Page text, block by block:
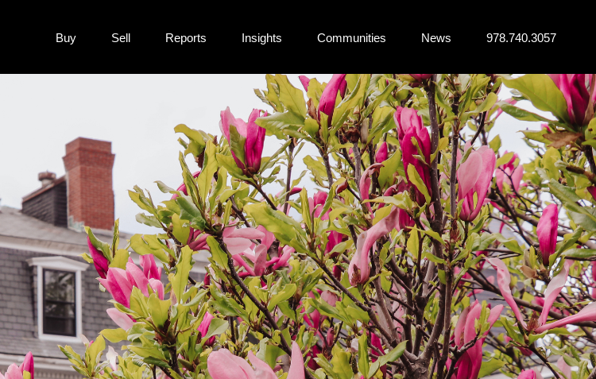
Buy Sell Reports Insights Communities News 978.740.3057